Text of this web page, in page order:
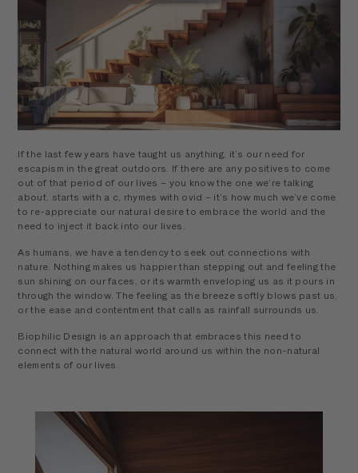
U
F
F
If the last few years have taught us anything, it’s our need for
escapism in the great outdoors. If there are any positives to come
out of that period of our lives – you know the one we’re talking
about, starts with a c, rhymes with ovid – it’s how much we’ve come
to re-appreciate our natural desire to embrace the world and the
need to inject it back into our lives.
As humans, we have a tendency to seek out connections with
nature. Nothing makes us happier than stepping out and feeling the
sun shining on our faces, or its warmth enveloping us as it pours in
through the window. The feeling as the breeze softly blows past us,
or the ease and contentment that calls as rainfall surrounds us.
Biophilic Design is an approach that embraces this need to
connect with the natural world around us within the non-natural
elements of our lives.